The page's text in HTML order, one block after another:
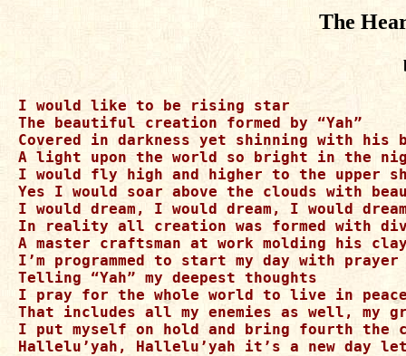
The
I would like to be rising star
The beautiful creation formed by “Yah”
Covered in darkness yet shinning with
A light upon the world so bright in the
I would fly high and higher to the upper
Yes I would soar above the clouds with
I would dream, I would dream, I would
In reality all creation was formed with
A master craftsman at work molding his
I’m programmed to start my day with prayer
Telling “Yah” my deepest thoughts
I pray for the whole world to live in peace
That includes all my enemies as well, my
I put myself on hold and bring fourth the
Hallelu’yah, Hallelu’yah it’s a new day